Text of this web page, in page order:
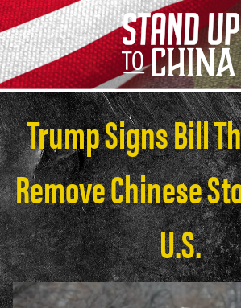
Trump Signs Bill
Remove Chinese
U.S.